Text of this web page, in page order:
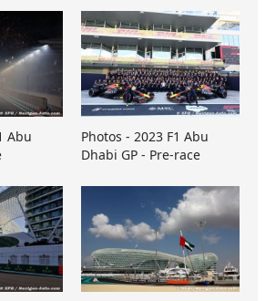
Abu
Photos - 2023 F1 Abu
Dhabi GP - Pre-race